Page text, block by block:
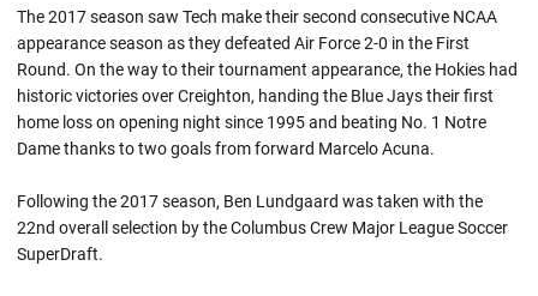
The 2017 season saw Tech make their second consecutive NCAA
appearance season as they defeated Air Force 2-0 in the First
Round. On the way to their tournament appearance, the Hokies had
historic victories over Creighton, handing the Blue Jays their first
home loss on opening night since 1995 and beating No. 1 Notre
Dame thanks to two goals from forward Marcelo Acuna.
Following the 2017 season, Ben Lundgaard was taken with the
22nd overall selection by the Columbus Crew Major League Soccer
SuperDraft.